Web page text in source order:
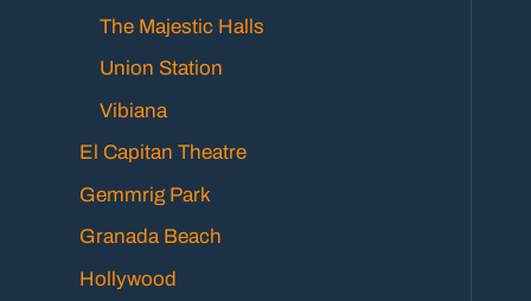
The Majestic Halls
Union Station
Vibiana
El Capitan Theatre
Gemmrig Park
Granada Beach
Hollywood